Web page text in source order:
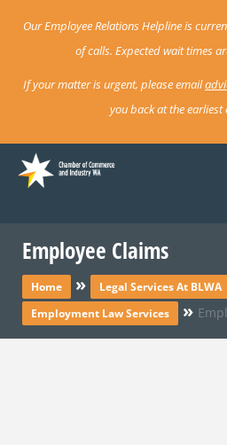
Our Employee Relations Helpline is
of calls. Expected wait times
If your matter is urgent, please email
you back at the earliest
Employee Claims
Home » Legal Services At BLWA
Employment Law Services »